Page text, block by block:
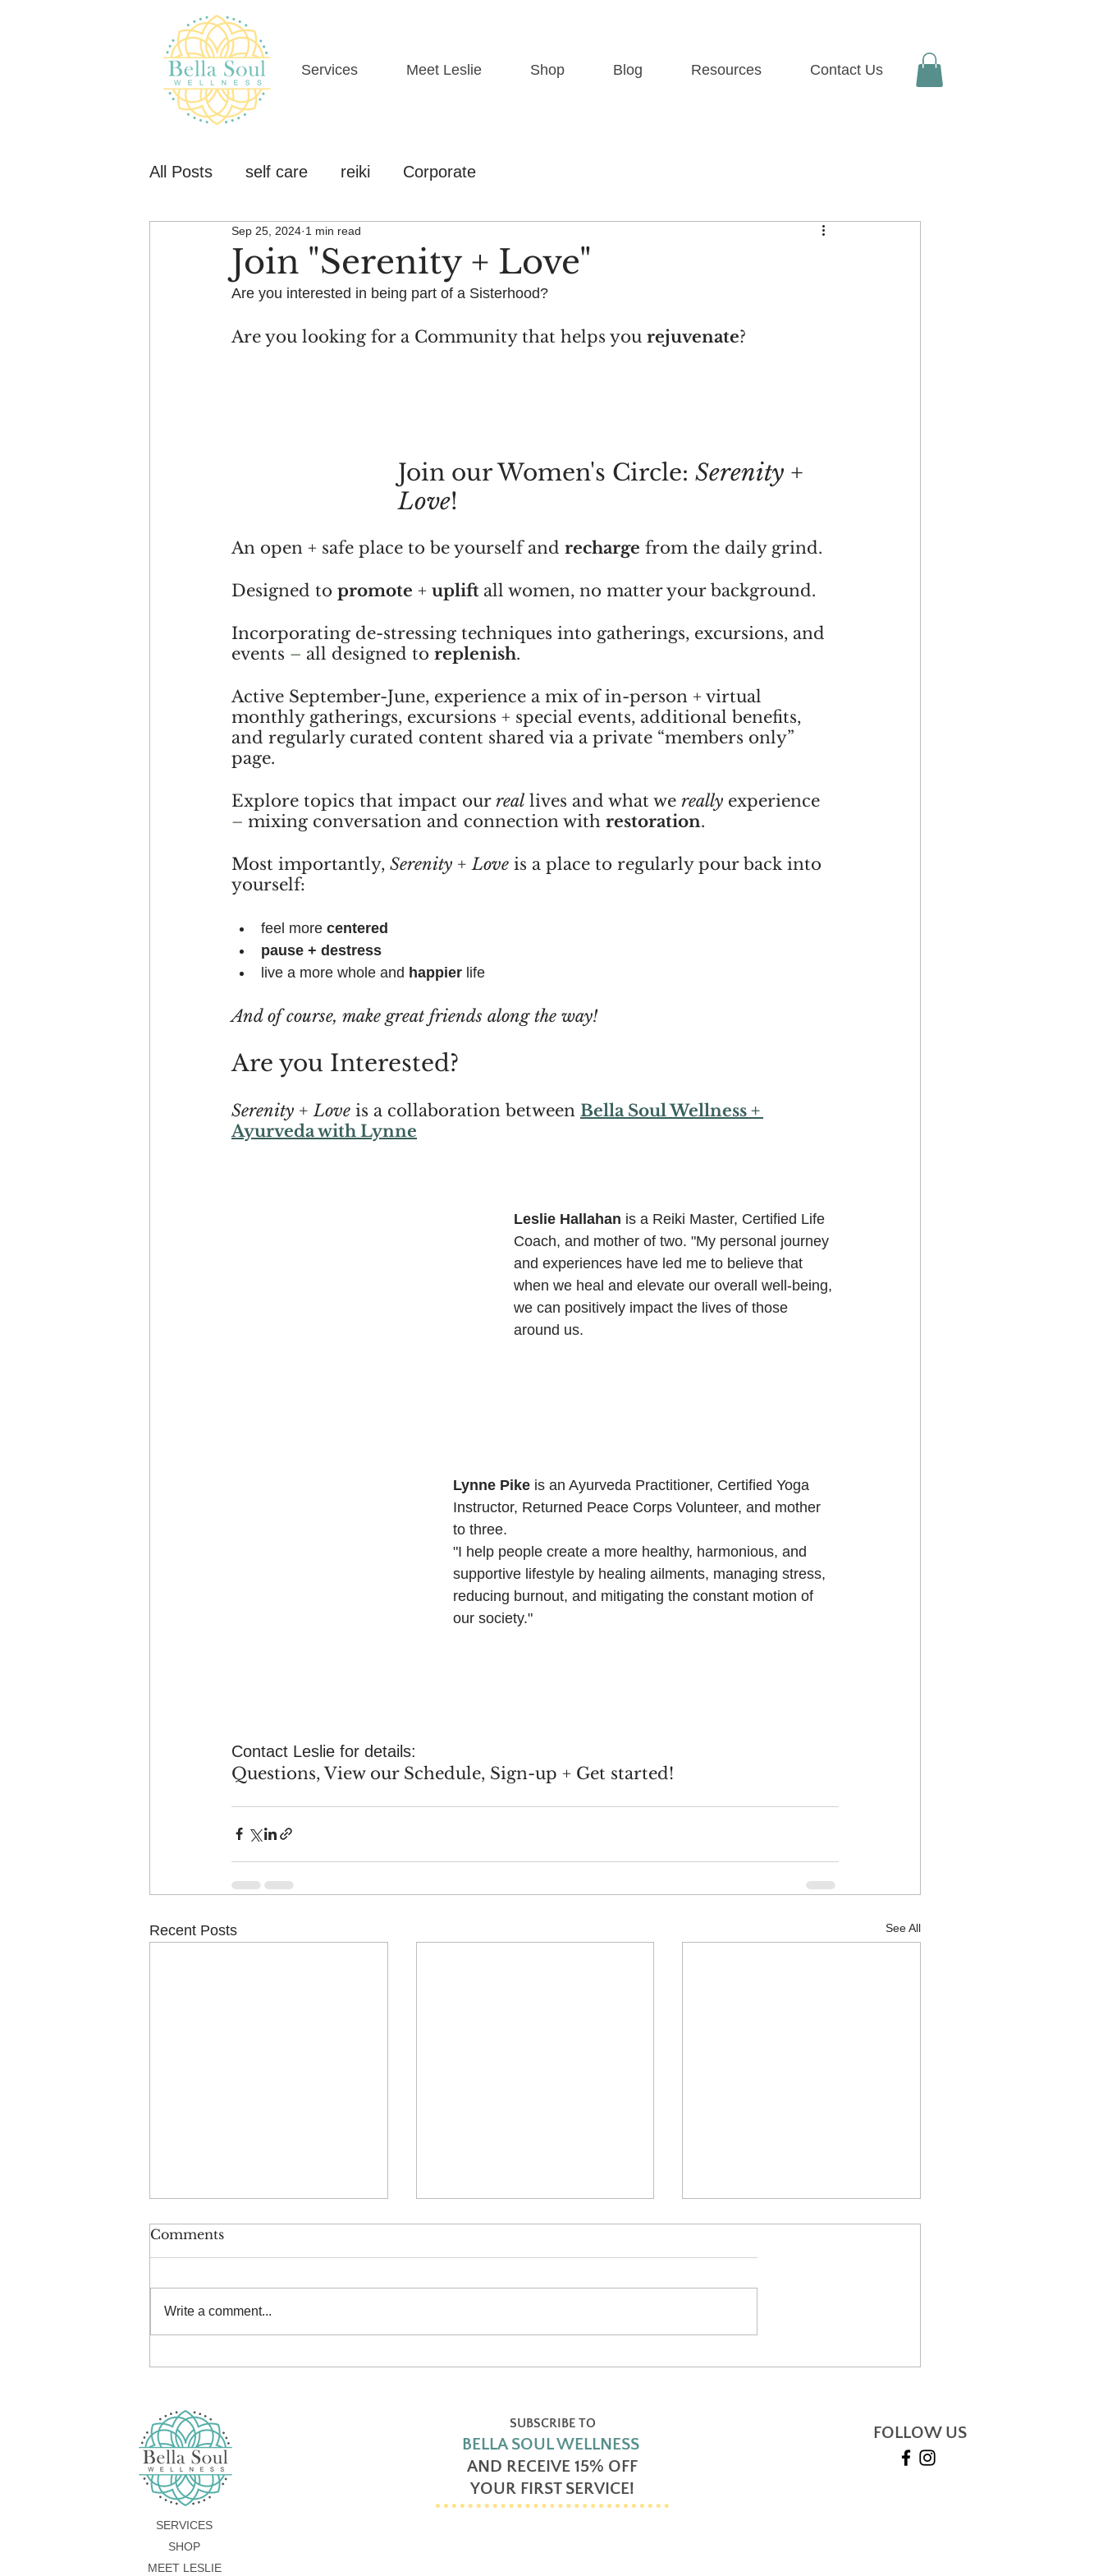
Services Meet Leslie Shop Blog Resources Contact Us
All Posts self care reiki Corporate
Join "Serenity + Love"
Sep 25, 2024 1 min read
Are you interested in being part of a Sisterhood?
Are you looking for a Community that helps you rejuvenate?
Join our Women's Circle: Serenity +
Love!
An open + safe place to be yourself and recharge from the daily grind.
Designed to promote + uplift all women, no matter your background.
Incorporating de-stressing techniques into gatherings, excursions, and
events – all designed to replenish.
Active September-June, experience a mix of in-person + virtual
monthly gatherings, excursions + special events, additional benefits,
and regularly curated content shared via a private “members only”
page.
Explore topics that impact our real lives and what we really experience
– mixing conversation and connection with restoration.
Most importantly, Serenity + Love is a place to regularly pour back into
yourself:
feel more centered
pause + destress
live a more whole and happier life
And of course, make great friends along the way!
Are you Interested?
Serenity + Love is a collaboration between Bella Soul Wellness +
Ayurveda with Lynne
Leslie Hallahan is a Reiki Master, Certified Life
Coach, and mother of two. "My personal journey
and experiences have led me to believe that
when we heal and elevate our overall well-being,
we can positively impact the lives of those
around us.
Lynne Pike is an Ayurveda Practitioner, Certified Yoga
Instructor, Returned Peace Corps Volunteer, and mother
to three.
"I help people create a more healthy, harmonious, and
supportive lifestyle by healing ailments, managing stress,
reducing burnout, and mitigating the constant motion of
our society."
Contact Leslie for details:
Questions, View our Schedule, Sign-up + Get started!
Recent Posts See All
Comments
Write a comment...
SERVICES
SHOP
MEET LESLIE
SUBSCRIBE TO
BELLA SOUL WELLNESS
AND RECEIVE15% OFF
YOUR FIRST SERVICE!
FOLLOW US